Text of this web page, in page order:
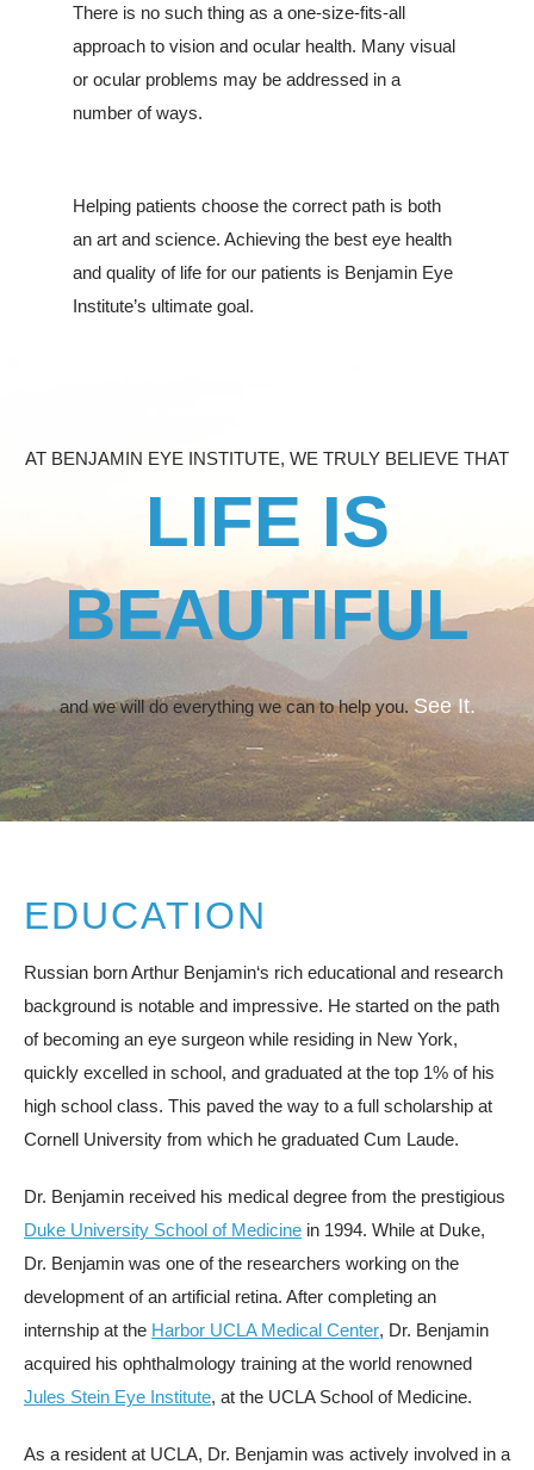
There is no such thing as a one-size-fits-all
approach to vision and ocular health. Many visual
or ocular problems may be addressed in a
number of ways.
Helping patients choose the correct path is both
an art and science. Achieving the best eye health
and quality of life for our patients is Benjamin Eye
Institute’s ultimate goal.
AT BENJAMIN EYE INSTITUTE, WE TRULY BELIEVE THAT
LIFE IS
BEAUTIFUL
and we will do everything we can to help you.See It.
EDUCATION
Russian born Arthur Benjamin‘s rich educational and research
background is notable and impressive. He started on the path
of becoming an eye surgeon while residing in New York,
quickly excelled in school, and graduated at the top 1% of his
high school class. This paved the way to a full scholarship at
Cornell University from which he graduated Cum Laude.
Dr. Benjamin received his medical degree from the prestigious
Duke University School of Medicine in 1994. While at Duke,
Dr. Benjamin was one of the researchers working on the
development of an artificial retina. After completing an
internship at the Harbor UCLA Medical Center, Dr. Benjamin
acquired his ophthalmology training at the world renowned
Jules Stein Eye Institute, at the UCLA School of Medicine.
As a resident at UCLA, Dr. Benjamin was actively involved in a